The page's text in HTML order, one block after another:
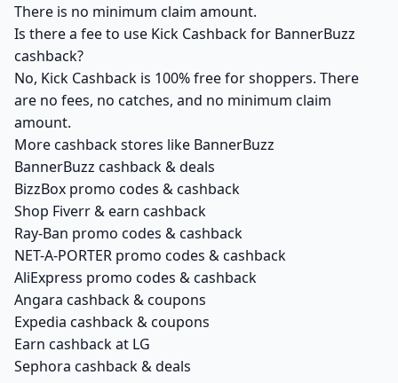
There is no minimum claim amount.
Is there a fee to use Kick Cashback for BannerBuzz
cashback?
No, Kick Cashback is 100% free for shoppers. There
are no fees, no catches, and no minimum claim
amount.
More cashback stores like BannerBuzz
BannerBuzz cashback & deals
BizzBox promo codes & cashback
Shop Fiverr & earn cashback
Ray-Ban promo codes & cashback
NET-A-PORTER promo codes & cashback
AliExpress promo codes & cashback
Angara cashback & coupons
Expedia cashback & coupons
Earn cashback at LG
Sephora cashback & deals